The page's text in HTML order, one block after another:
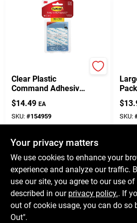
Clear Plastic
Command Adhesive
Hooks – 18‑Pack,
0.5 lb Capacity Per
Hook
$14.49 EA
SKU: #154959
In-Store Pickup Available
ADD TO CART
BUY NOW
Pack
$
SKU:
Your privacy matters
We use cookies to enhance your
experience and analyze our traffic.
use our site, you agree to our use
described in our privacy policy.. If
out of cookie usage, you can do so
Out".